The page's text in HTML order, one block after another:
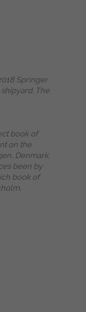
Springer
The
book of
on the
Denmark,
been by
book of